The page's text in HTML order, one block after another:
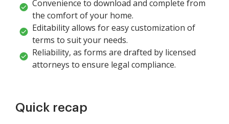
Convenience to download and complete from
the comfort of your home.
Editability allows for easy customization of
terms to suit your needs.
Reliability, as forms are drafted by licensed
attorneys to ensure legal compliance.
Quick recap